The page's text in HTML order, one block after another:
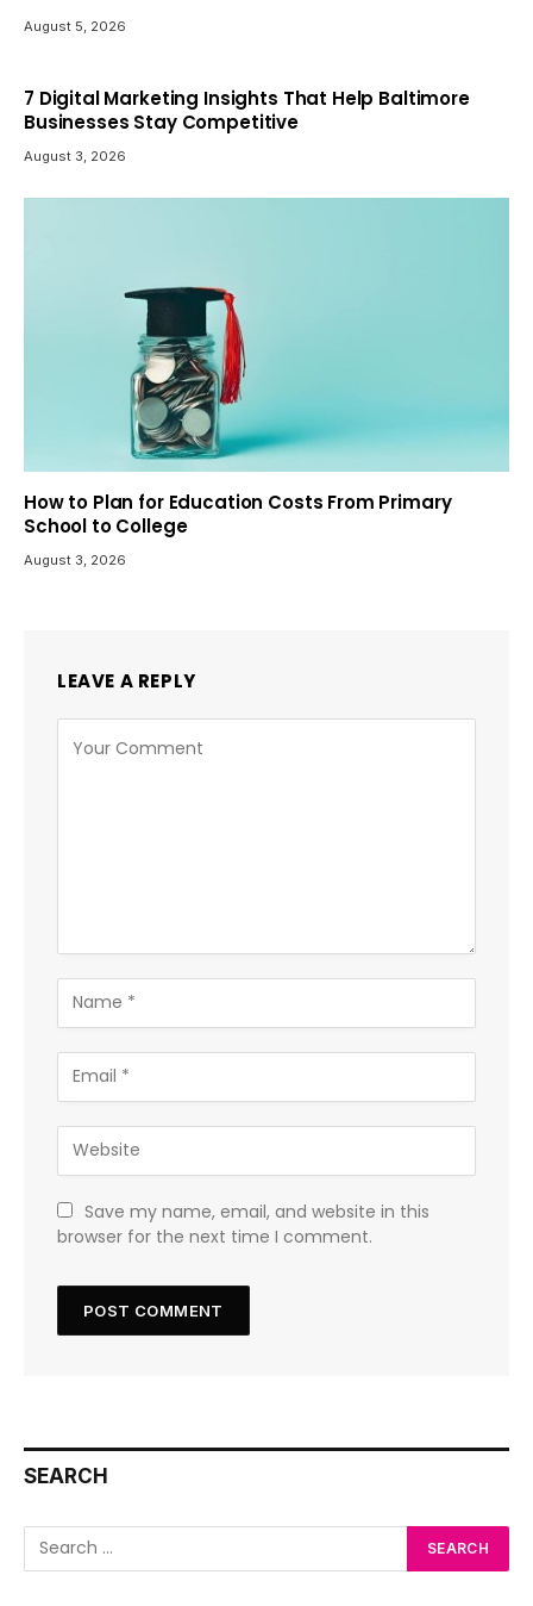
August 5, 2026
7 Digital Marketing Insights That Help Baltimore
Businesses Stay Competitive
August 3, 2026
How to Plan for Education Costs From Primary
School to College
August 3, 2026
LEAVE A REPLY
Save my name, email, and website in this
browser for the next time I comment.
SEARCH